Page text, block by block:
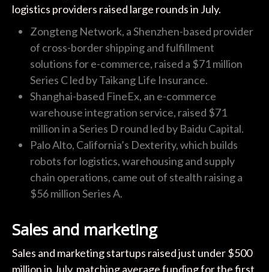
logistics providers raised large rounds in July.
Zongteng Network, a Shenzhen-based provider
of cross-border shipping and fulfillment
solutions for e-commerce, raised a $71 million
Series C led by Taikang Life Insurance.
Shanghai-based FineEx, an e-commerce
warehouse integration service, raised $71
million in a Series D round led by Baidu Capital.
Palo Alto, California’s Dexterity, which builds
robots for logistics, warehousing and supply
chain operations, came out of stealth raising a
$56 million Series A.
Sales and marketing
Sales and marketing startups raised just under $500
million in July, matching average funding for the first